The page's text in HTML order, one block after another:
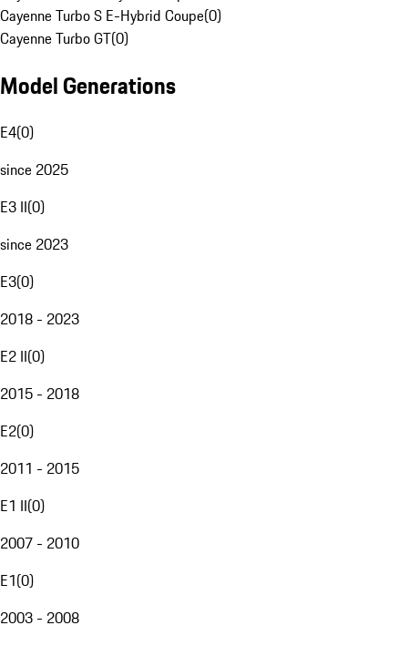
Cayenne Turbo S E-Hybrid Coupe(0)
Cayenne Turbo GT(0)
Model Generations
E4(0)
since 2025
E3 II(0)
since 2023
E3(0)
2018 - 2023
E2 II(0)
2015 - 2018
E2(0)
2011 - 2015
E1 II(0)
2007 - 2010
E1(0)
2003 - 2008